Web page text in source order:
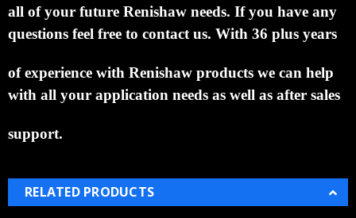
all of your future Renishaw needs. If you have any
questions feel free to contact us. With 36 plus years
of experience with Renishaw products we can help
with all your application needs as well as after sales
support.
RELATED PRODUCTS